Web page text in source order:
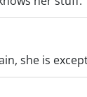
she is